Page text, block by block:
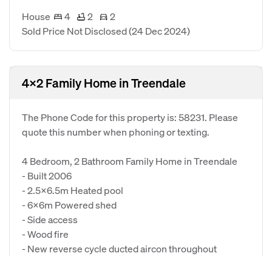
House 4 2
2
Sold Price Not Disclosed(24 Dec 2024)
4x2 Family Home in Treendale
The Phone Code for this property is: 58231. Please
quote this number when phoning or texting.
4 Bedroom, 2 Bathroom Family Home in Treendale
- Built 2006
- 2.5x6.5m Heated pool
- 6x6m Powered shed
- Side access
- Wood fire
- New reverse cycle ducted aircon throughout